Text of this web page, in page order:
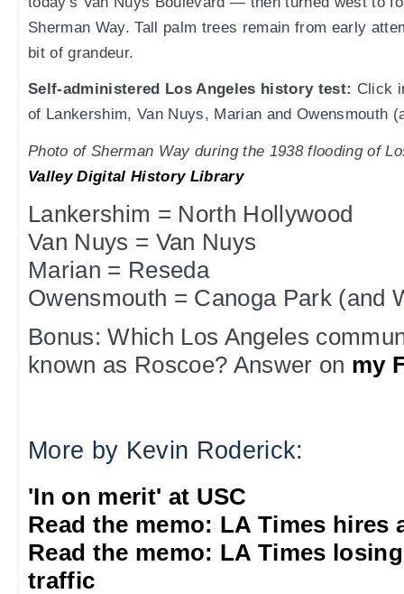
Sherman Way. Tall palm trees remain from early
bit of grandeur.
Self-administered Los Angeles history test: Click
of Lankershim, Van Nuys, Marian and Owensmouth
Photo of Sherman Way during the 1938 flooding of
Valley Digital History Library
Lankershim = North Hollywood
Van Nuys = Van Nuys
Marian = Reseda
Owensmouth = Canoga Park (and
Bonus: Which Los Angeles
known as Roscoe? Answer on my
More by Kevin Roderick:
'In on merit' at USC
Read the memo: LA Times hires
Read the memo: LA Times
traffic